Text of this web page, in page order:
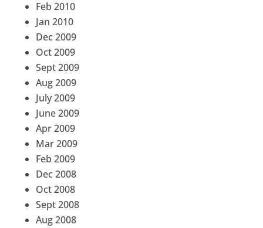
Feb 2010
Jan 2010
Dec 2009
Oct 2009
Sept 2009
Aug 2009
July 2009
June 2009
Apr 2009
Mar 2009
Feb 2009
Dec 2008
Oct 2008
Sept 2008
Aug 2008